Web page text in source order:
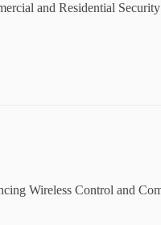
and Residential
Wireless Control and